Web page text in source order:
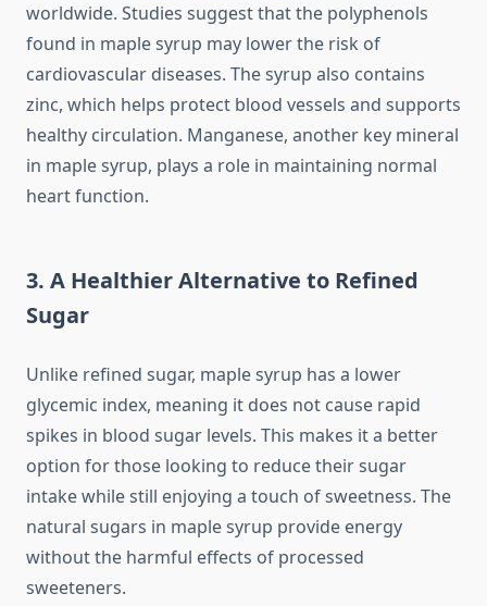
worldwide. Studies suggest that the polyphenols
found in maple syrup may lower the risk of
cardiovascular diseases. The syrup also contains
zinc, which helps protect blood vessels and supports
healthy circulation. Manganese, another key mineral
in maple syrup, plays a role in maintaining normal
heart function.
3. A Healthier Alternative to Refined
Sugar
Unlike refined sugar, maple syrup has a lower
glycemic index, meaning it does not cause rapid
spikes in blood sugar levels. This makes it a better
option for those looking to reduce their sugar
intake while still enjoying a touch of sweetness. The
natural sugars in maple syrup provide energy
without the harmful effects of processed
sweeteners.